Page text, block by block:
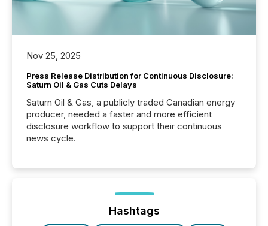
Nov 25, 2025
Press Release Distribution for Continuous Disclosure:
Saturn Oil & Gas Cuts Delays
Saturn Oil & Gas, a publicly traded Canadian energy
producer, needed a faster and more efficient
disclosure workflow to support their continuous
news cycle.
Hashtags